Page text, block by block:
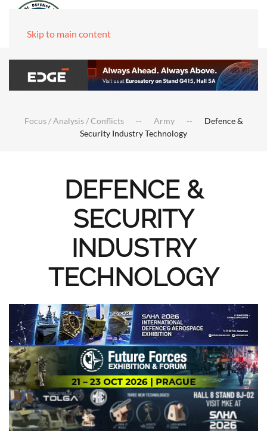
Skip to main content
Focus / Analysis / Conflicts Army
Defence &
Security Industry Technology
DEFENCE &
SECURITY
INDUSTRY
TECHNOLOGY